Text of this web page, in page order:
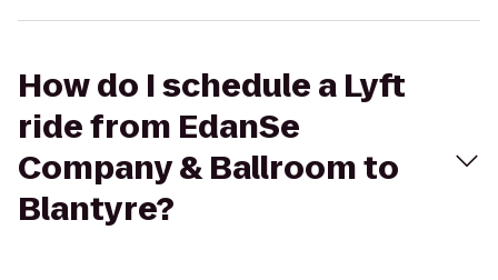
How do I schedule a Lyft
ride from EdanSe
Company & Ballroom to
Blantyre?